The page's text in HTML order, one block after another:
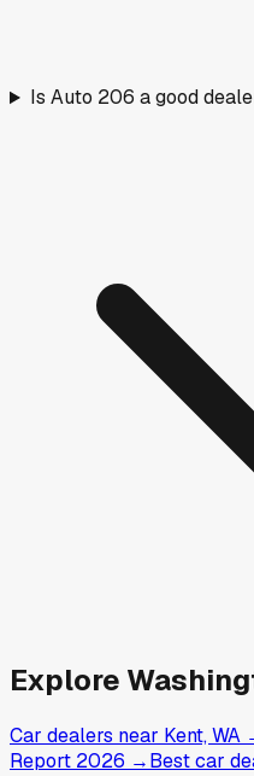
Is Auto 206 a good
Explore
Car dealers near Kent, WA
Report 2026 →Best car